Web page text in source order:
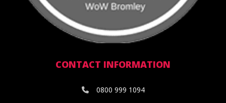
CONTACT INFORMATION
0800 999 1094